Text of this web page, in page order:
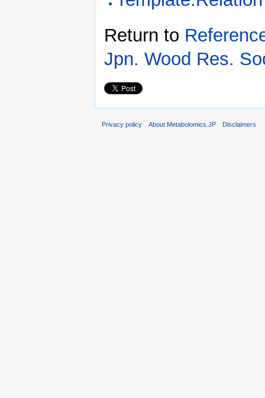
Return to
Jpn. Wood Res.
Privacy policy About Metabolomics.JP Disclaimers